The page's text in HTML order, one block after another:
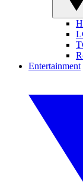
Entertainment